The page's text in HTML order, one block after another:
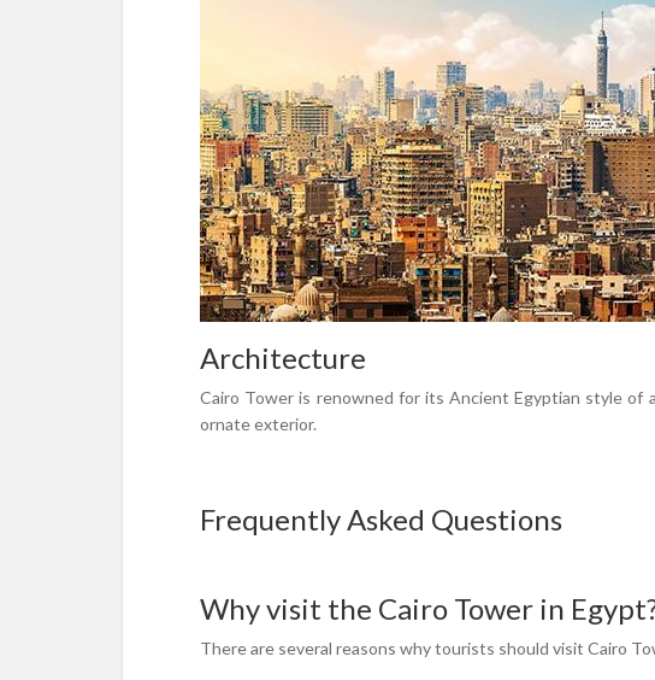
Architecture
Cairo Tower is renowned for its Ancient Egyptian style
ornate exterior.
Frequently Asked Questions
Why visit the Cairo Tower in
There are several reasons why tourists should visit Cairo